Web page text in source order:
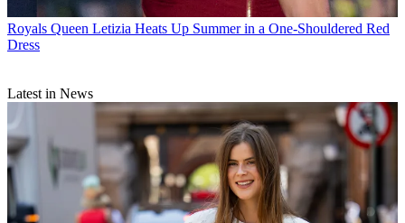
Royals Queen Letizia Heats Up Summer in a One-Shouldered Red
Dress
Latest in News